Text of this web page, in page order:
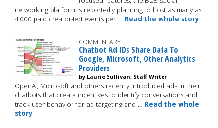
networking platform is reportedly planning to host as many as
4,000 paid creator-led events per … Read the whole story
COMMENTARY
Chatbot Ad IDs Share Data To
Google, Microsoft, Other Analytics
Providers
by Laurie Sullivan, Staff Writer
OpenAI, Microsoft and others recently introduced ads in their
chatbots that create incentives to identify conversations and
track user behavior for ad targeting and … Read the whole
story